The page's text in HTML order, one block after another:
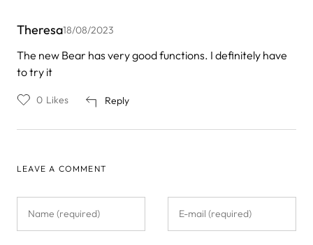
Theresa18/08/2023
The new Bear has very good functions. I definitely have
to try it
Reply
0 Likes
LEAVE A COMMENT